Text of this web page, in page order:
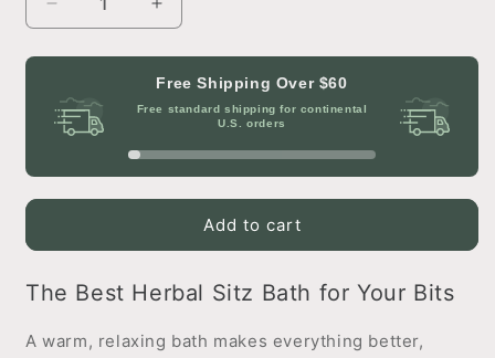
Decrease
quantity
for
Sitz
Bath
Increase
quantity
for
Herbal
Sitz
Free Shipping Over $60
Free standard shipping for continental
U.S. orders
Add to cart
The Best Herbal Sitz Bath for Your Bits
A warm, relaxing bath makes everything better,